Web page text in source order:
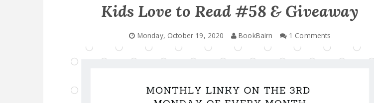
Kids Love to Read #58 & Giveaway
Monday, October 19, 2020 BookBairn 1 Comments